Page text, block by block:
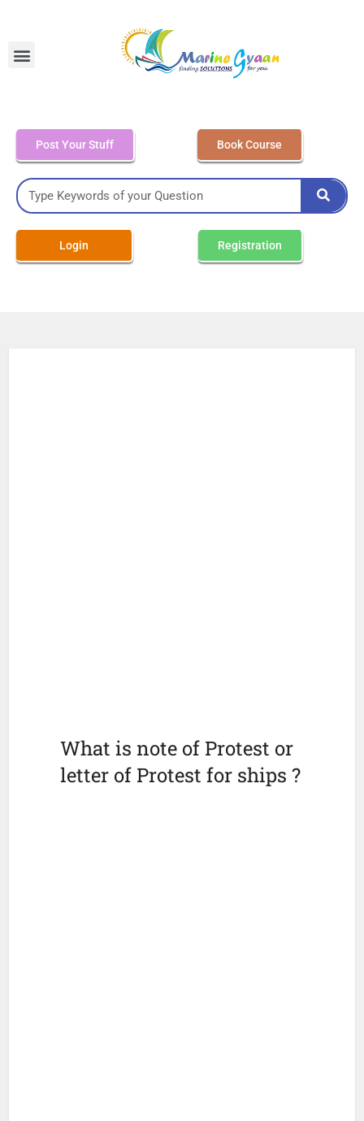
Post Your Stuff Book Course
Login Registration
What is note of Protest or
letter of Protest for ships ?